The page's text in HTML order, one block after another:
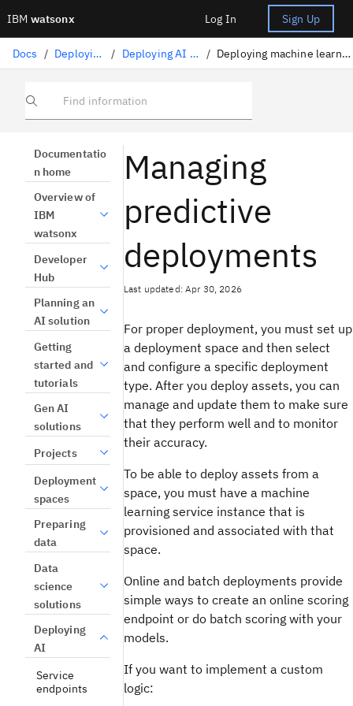
IBM watsonx Log In Sign Up
Docs / Deploying AI / Deploying AI assets / Deploying machine learning assets
Find information
Documentatio
n home
Overview of
IBM
watsonx
Developer
Hub
Planning an
AI solution
Getting
started and
tutorials
Gen AI
solutions
Projects
Deployment
spaces
Preparing
data
Data
science
solutions
Deploying
AI
Service
endpoints
Managing
predictive
deployments
Last updated: Apr 30, 2026
For proper deployment, you must set up
a deployment space and then select
and configure a specific deployment
type. After you deploy assets, you can
manage and update them to make sure
that they perform well and to monitor
their accuracy.
To be able to deploy assets from a
space, you must have a machine
learning service instance that is
provisioned and associated with that
space.
Online and batch deployments provide
simple ways to create an online scoring
endpoint or do batch scoring with your
models.
If you want to implement a custom
logic: